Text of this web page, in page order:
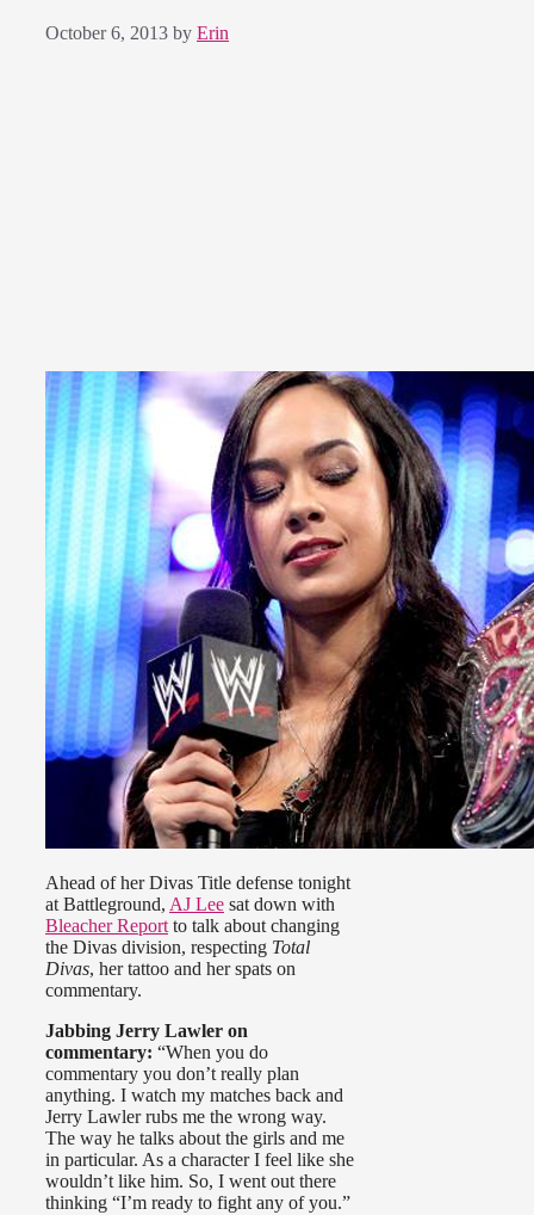
October 6, 2013 by Erin
Ahead of her Divas Title defense tonight
at Battleground, AJ Lee sat down with
Bleacher Report to talk about changing
the Divas division, respecting Total
Divas, her tattoo and her spats on
commentary.
Jabbing Jerry Lawler on
commentary: “When you do
commentary you don’t really plan
anything. I watch my matches back and
Jerry Lawler rubs me the wrong way.
The way he talks about the girls and me
in particular. As a character I feel like she
wouldn’t like him. So, I went out there
thinking “I’m ready to fight any of you.”